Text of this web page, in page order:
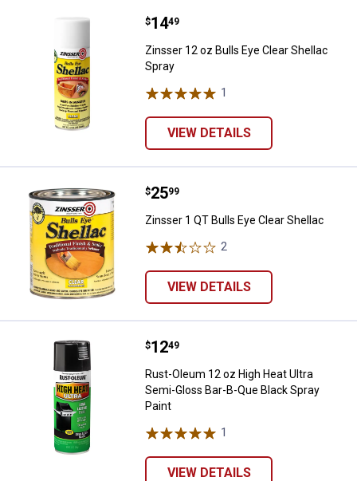
Zinsser 12 oz Bulls Eye Clear
Price:
$14
. 49
Zinsser 12 oz Bulls Eye Clear Shellac
Spray
1
VIEW DETAILS
Zinsser 1 QT Bulls Eye Clear
Price:
$25
. 99
Zinsser 1 QT Bulls Eye Clear Shellac
2
VIEW DETAILS
Rust-Oleum 12 oz High Heat
Price:
$12
. 49
Rust-Oleum 12 oz High Heat Ultra
Semi-Gloss Bar-B-Que Black Spray
Paint
1
VIEW DETAILS